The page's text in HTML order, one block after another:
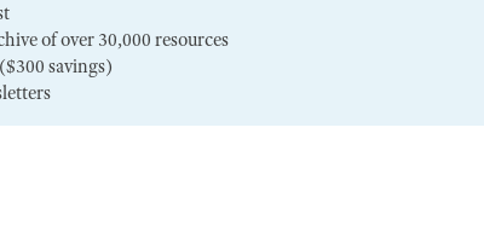
of over 30,000 resources
savings)